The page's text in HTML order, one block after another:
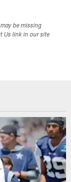
be missing
Us link in our site